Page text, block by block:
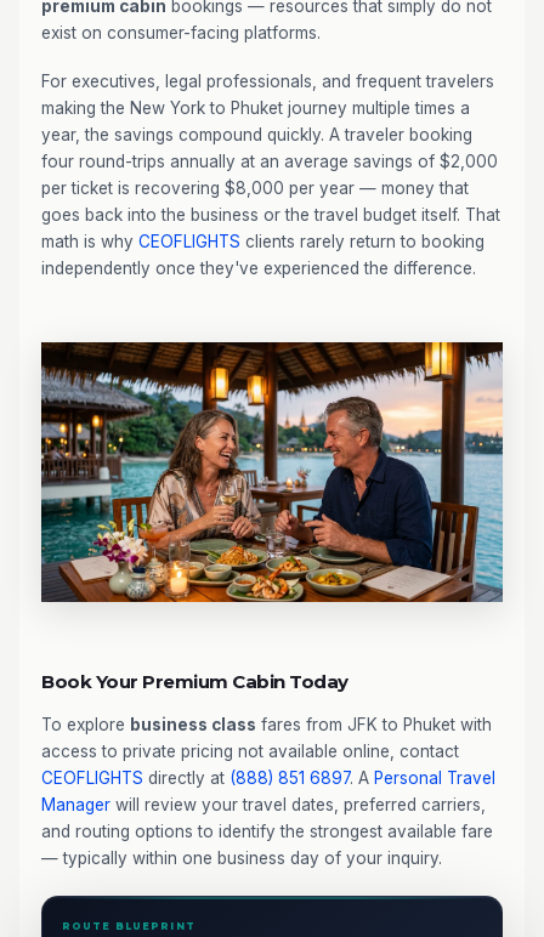
premium cabin bookings — resources that simply do not
exist on consumer-facing platforms.
For executives, legal professionals, and frequent travelers
making the New York to Phuket journey multiple times a
year, the savings compound quickly. A traveler booking
four round-trips annually at an average savings of $2,000
per ticket is recovering $8,000 per year — money that
goes back into the business or the travel budget itself. That
math is why CEOFLIGHTS clients rarely return to booking
independently once they've experienced the difference.
Book Your Premium Cabin Today
To explore business class fares from JFK to Phuket with
access to private pricing not available online, contact
CEOFLIGHTS directly at (888) 851 6897. A Personal Travel
Manager will review your travel dates, preferred carriers,
and routing options to identify the strongest available fare
— typically within one business day of your inquiry.
ROUTE BLUEPRINT